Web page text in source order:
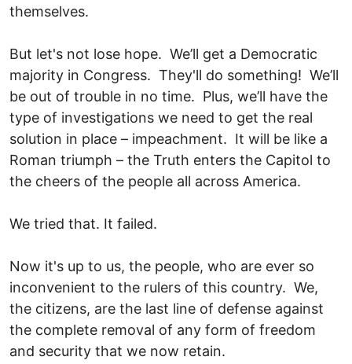
themselves.
But let's not lose hope. We’ll get a Democratic
majority in Congress. They'll do something! We’ll
be out of trouble in no time. Plus, we’ll have the
type of investigations we need to get the real
solution in place – impeachment. It will be like a
Roman triumph – the Truth enters the Capitol to
the cheers of the people all across America.
We tried that. It failed.
Now it's up to us, the people, who are ever so
inconvenient to the rulers of this country. We,
the citizens, are the last line of defense against
the complete removal of any form of freedom
and security that we now retain.